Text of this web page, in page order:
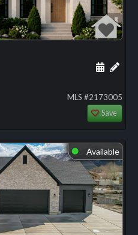
Add
MLS #2173005
Save
⬤ Available